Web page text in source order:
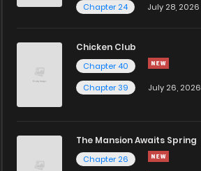
Chapter 24
July 28, 2026
Chicken Club
Chapter 40
Chapter 39
July 26, 2026
The Mansion Awaits Spring
Chapter 26